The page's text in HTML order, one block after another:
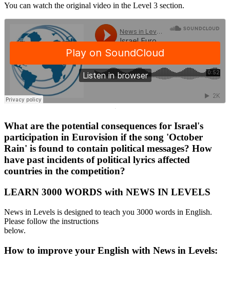
You can watch the original video in the Level 3 section.
·
What are the potential consequences for Israel's
participation in Eurovision if the song 'October
Rain' is found to contain political messages? How
have past incidents of political lyrics affected
countries in the competition?
LEARN 3000 WORDS with NEWS IN LEVELS
News in Levels is designed to teach you 3000 words in English.
Please follow the instructions
below.
How to improve your English with News in Levels: